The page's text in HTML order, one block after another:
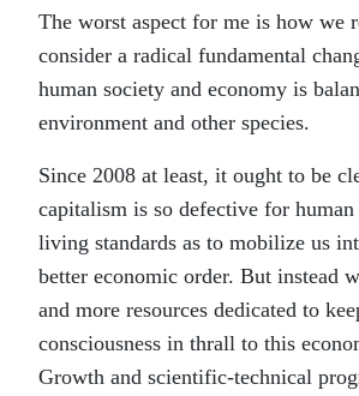
The worst aspect for me is how we
consider a radical fundamental
human society and economy is
environment and other species.
Since 2008 at least, it ought to be
capitalism is so defective for human
living standards as to mobilize us
better economic order. But instead
and more resources dedicated to
consciousness in thrall to this
Growth and scientific-technical